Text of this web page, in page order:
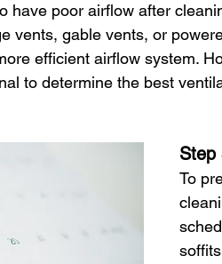
have poor airflow after
vents, gable vents, or
efficient airflow system.
to determine the best
Step
To